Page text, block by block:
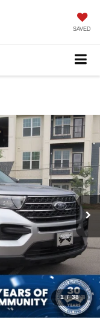
SAVED
1 / 38